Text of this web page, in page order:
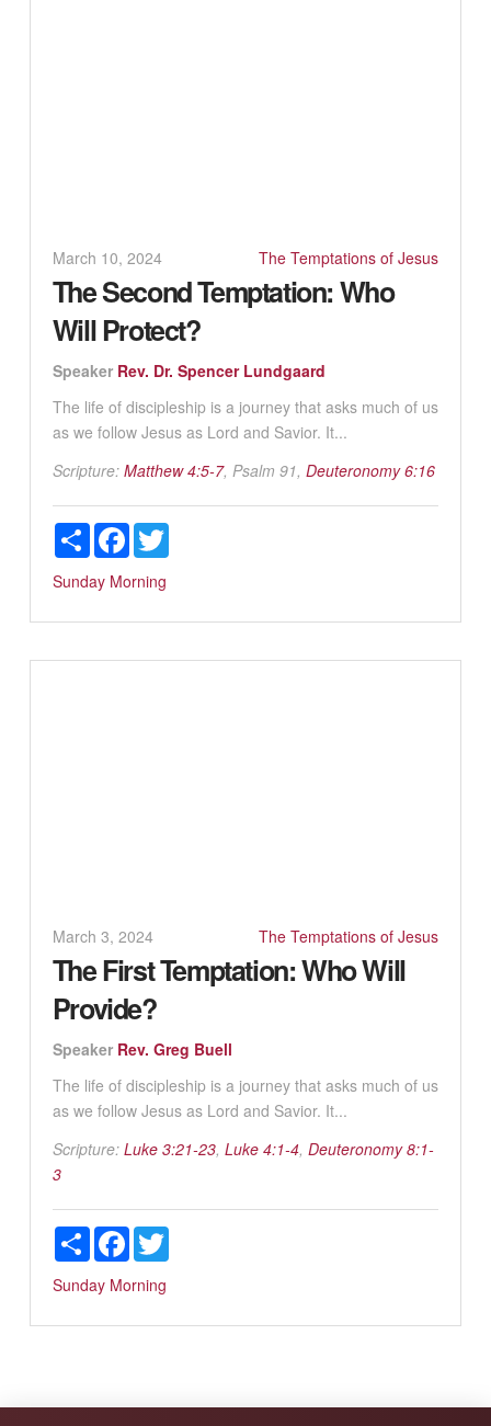
March 10, 2024 The Temptations of Jesus
The Second Temptation: Who
Will Protect?
Speaker Rev. Dr. Spencer Lundgaard
The life of discipleship is a journey that asks much of us
as we follow Jesus as Lord and Savior. It...
Scripture: Matthew 4:5-7, Psalm 91, Deuteronomy 6:16
ShareFacebookTwitter
Sunday Morning
March 3, 2024 The Temptations of Jesus
The First Temptation: Who Will
Provide?
Speaker Rev. Greg Buell
The life of discipleship is a journey that asks much of us
as we follow Jesus as Lord and Savior. It...
Scripture: Luke 3:21-23, Luke 4:1-4, Deuteronomy 8:1-
3
ShareFacebookTwitter
Sunday Morning